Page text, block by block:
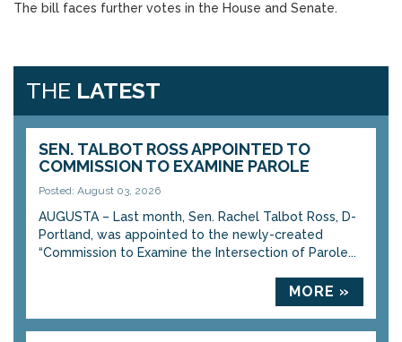
The bill faces further votes in the House and Senate.
THE LATEST
SEN. TALBOT ROSS APPOINTED TO
COMMISSION TO EXAMINE PAROLE
Posted: August 03, 2026
AUGUSTA – Last month, Sen. Rachel Talbot Ross, D-
Portland, was appointed to the newly-created
“Commission to Examine the Intersection of Parole...
MORE »